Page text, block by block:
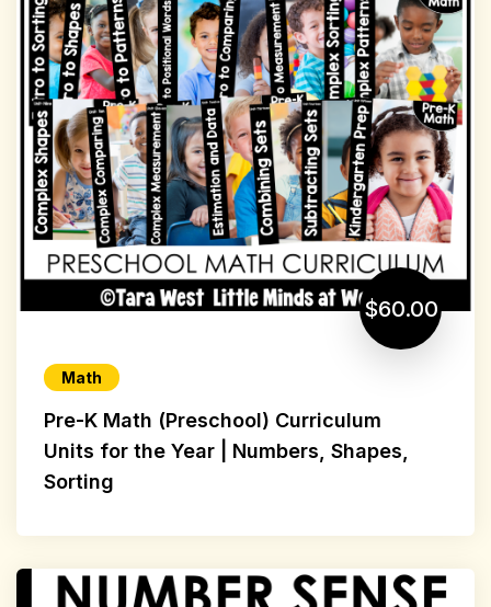
$60.00
Math
Pre-K Math (Preschool) Curriculum
Units for the Year | Numbers, Shapes,
Sorting